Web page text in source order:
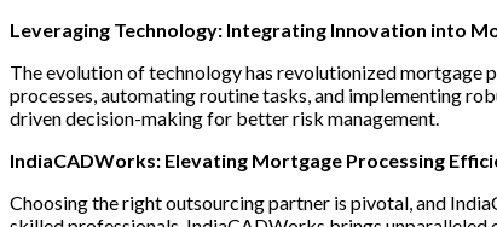
Leveraging Technology: Integrating Innovation into
The evolution of technology has revolutionized
processes, automating routine tasks, and implementing
driven decision-making for better risk management.
IndiaCADWorks: Elevating Mortgage Processing
Choosing the right outsourcing partner is pivotal, and